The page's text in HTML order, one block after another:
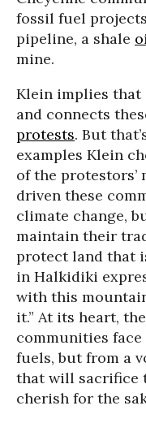
fossil fuel
pipeline, a shale
mine.
Klein implies that
and connects
protests. But
examples Klein
of the protestors’
driven these
climate change,
maintain their
protect land that
in Halkidiki
with this
it.” At its heart,
communities face
fuels, but from a
that will sacrifice
cherish for the